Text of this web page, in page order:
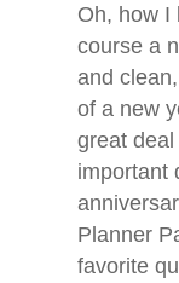
Oh, how I
course a
and
of a new
great deal
important
Planner
favorite